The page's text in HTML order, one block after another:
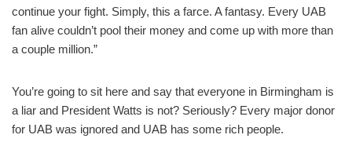
continue your fight. Simply, this a farce. A fantasy. Every UAB
fan alive couldn’t pool their money and come up with more than
a couple million.”
You’re going to sit here and say that everyone in Birmingham is
a liar and President Watts is not? Seriously? Every major donor
for UAB was ignored and UAB has some rich people.